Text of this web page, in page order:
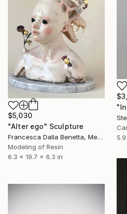
$5,030
"Alter ego" Sculpture
Francesca Dalla Benetta, Mexico
Modeling of Resin
6.3 x 19.7 x 6.3 in